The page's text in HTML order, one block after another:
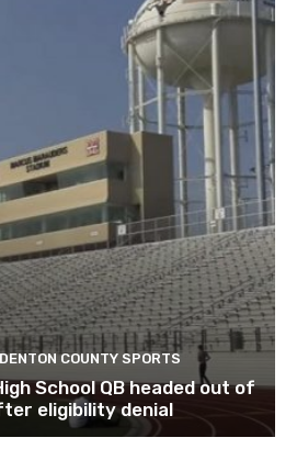
COUNTY SPORTS
School QB headed out of
eligibility denial